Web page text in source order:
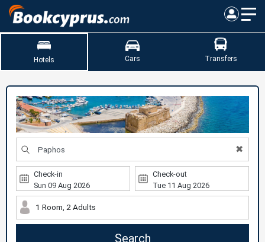
Hotels Cars Transfers
✖
Check-in Check-out
1 Room, 2 Adults
Search